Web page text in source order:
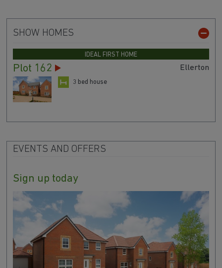
SHOW HOMES
IDEAL FIRST HOME
Plot 162 Ellerton
3 bed house
EVENTS AND OFFERS
Sign up today